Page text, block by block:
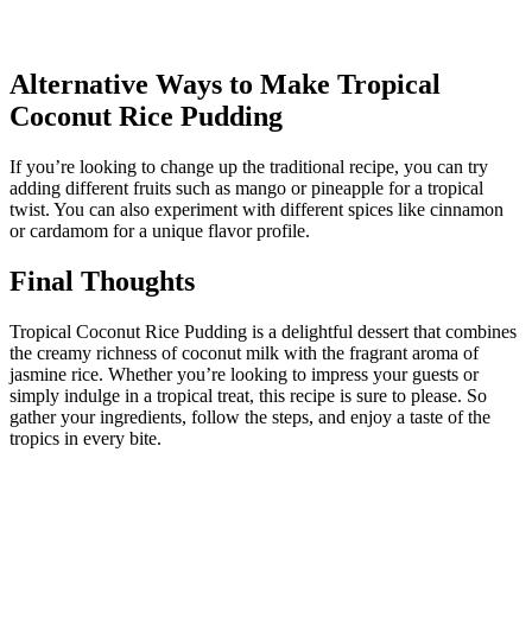
Alternative Ways to Make Tropical
Coconut Rice Pudding
If you’re looking to change up the traditional recipe, you can try
adding different fruits such as mango or pineapple for a tropical
twist. You can also experiment with different spices like cinnamon
or cardamom for a unique flavor profile.
Final Thoughts
Tropical Coconut Rice Pudding is a delightful dessert that combines
the creamy richness of coconut milk with the fragrant aroma of
jasmine rice. Whether you’re looking to impress your guests or
simply indulge in a tropical treat, this recipe is sure to please. So
gather your ingredients, follow the steps, and enjoy a taste of the
tropics in every bite.